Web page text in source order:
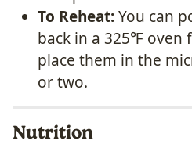
To Reheat:You can
back in a 325℉ oven
place them in the
or two.
Nutrition